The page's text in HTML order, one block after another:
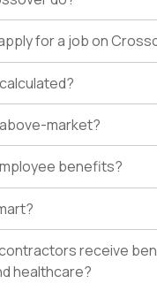
for a job on
market?
benefits?
receive
healthcare?